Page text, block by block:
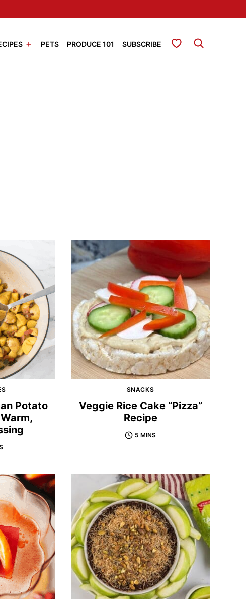
PETS PRODUCE 101 SUBSCRIBE My Favorites
Potato
SNACKS
Veggie Rice Cake “Pizza”
Recipe
5 MINS